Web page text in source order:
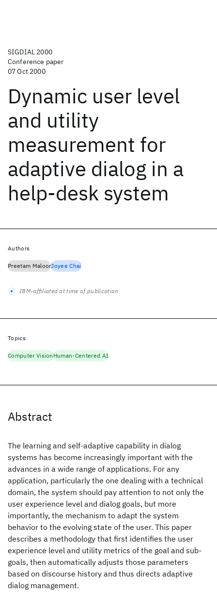
SIGDIAL 2000
Conference paper
07 Oct 2000
Dynamic user level
and utility
measurement for
adaptive dialog in a
help-desk system
Abstract
The learning and self-adaptive capability in dialog
systems has become increasingly important with the
advances in a wide range of applications. For any
application, particularly the one dealing with a technical
domain, the system should pay attention to not only the
user experience level and dialog goals, but more
importantly, the mechanism to adapt the system
behavior to the evolving state of the user. This paper
describes a methodology that first identifies the user
experience level and utility metrics of the goal and sub-
goals, then automatically adjusts those parameters
based on discourse history and thus directs adaptive
dialog management.
Authors
Preetam MaloorJoyee Chai
IBM-affiliated at time of publication
Topics
Computer VisionHuman-Centered AI